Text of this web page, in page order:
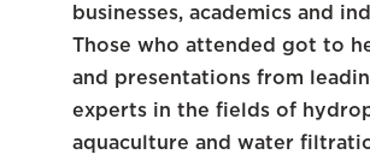
businesses, academics and
Those who attended got to
and presentations from
experts in the fields of
aquaculture and water